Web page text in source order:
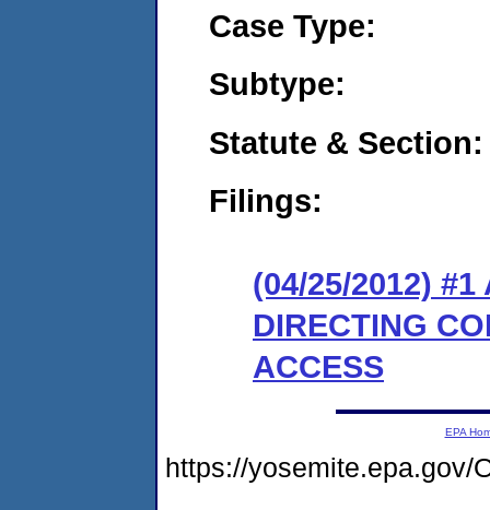
Case Type:
Subtype:
Statute & Section:
Filings:
(04/25/2012) #1
DIRECTING
ACCESS
EPA
https://yosemite.epa.gov/